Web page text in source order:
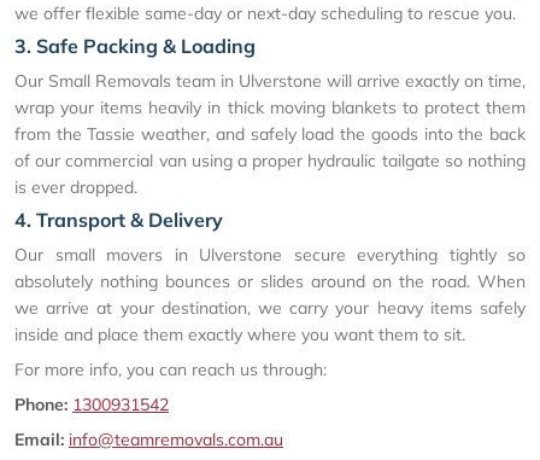
we offer flexible same-day or next-day scheduling to rescue you.
3. Safe Packing & Loading
Our Small Removals team in Ulverstone will arrive exactly on time,
wrap your items heavily in thick moving blankets to protect them
from the Tassie weather, and safely load the goods into the back
of our commercial van using a proper hydraulic tailgate so nothing
is ever dropped.
4. Transport & Delivery
Our small movers in Ulverstone secure everything tightly so
absolutely nothing bounces or slides around on the road. When
we arrive at your destination, we carry your heavy items safely
inside and place them exactly where you want them to sit.
For more info, you can reach us through:
Phone: 1300931542
Email: info@teamremovals.com.au